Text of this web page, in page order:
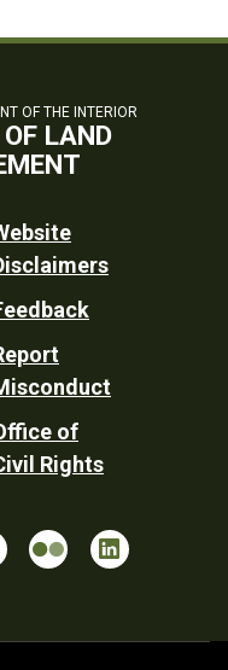
OF THE INTERIOR
LAND
of
Rights